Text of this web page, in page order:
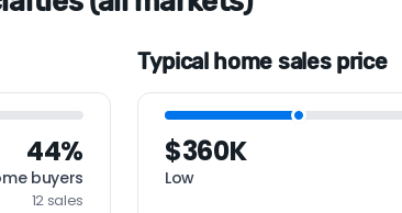
44%
buyers
12 sales
Typical home sales price
$360K
Low